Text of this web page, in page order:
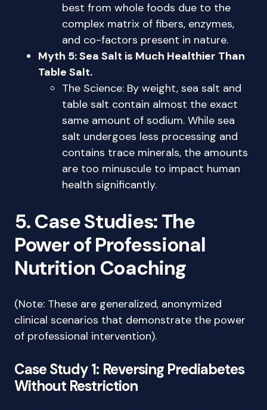
best from whole foods due to the
complex matrix of fibers, enzymes,
and co-factors present in nature.
Myth 5: Sea Salt is Much Healthier Than
Table Salt.
The Science: By weight, sea salt and
table salt contain almost the exact
same amount of sodium. While sea
salt undergoes less processing and
contains trace minerals, the amounts
are too minuscule to impact human
health significantly.
5. Case Studies: The
Power of Professional
Nutrition Coaching
(Note: These are generalized, anonymized
clinical scenarios that demonstrate the power
of professional intervention).
Case Study 1: Reversing Prediabetes
Without Restriction